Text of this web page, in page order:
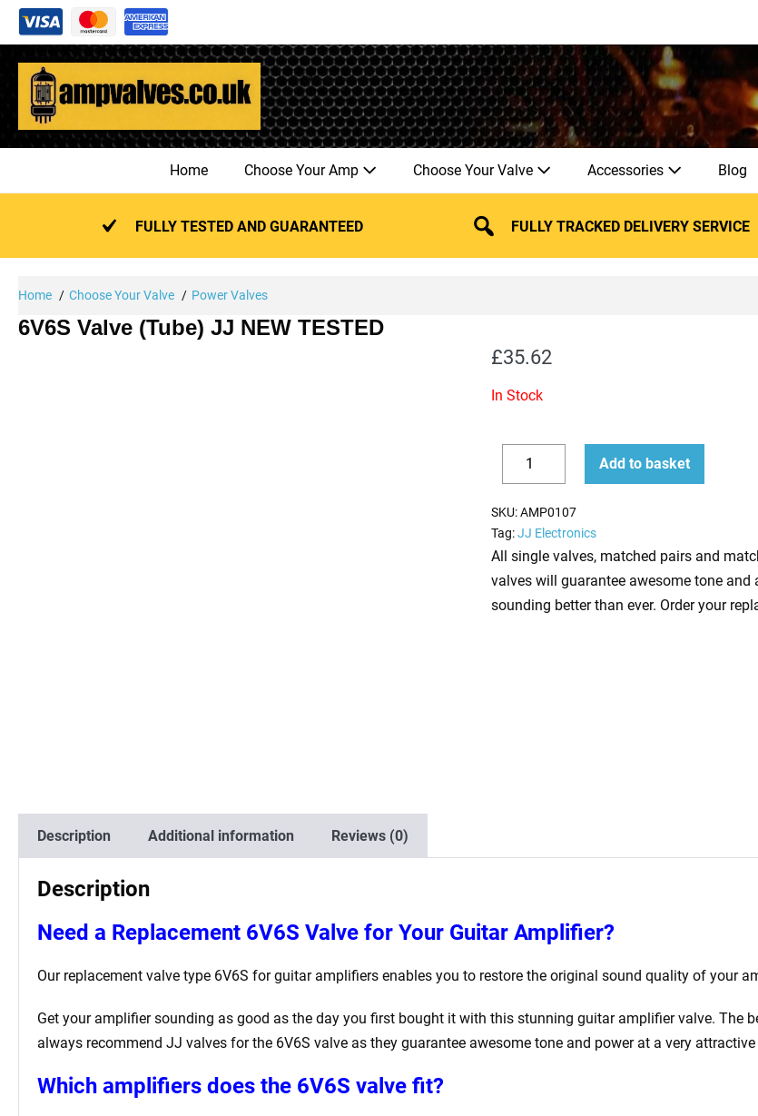
Skip
content
Home Choose Your Amp Choose Your Valve Accessories Blog
FULLY TESTED AND GUARANTEED
FULLY TRACKED DELIVERY SERVICE
Home Choose Your Valve Power Valves
6V6S Valve (Tube) JJ NEW TESTED
£35.62
In Stock
Decrease
quantity
6V6S
Valve
(Tube)
JJ
NEW
TESTED
quantity
Increase
quantity
Add to basket
SKU:AMP0107
Tag:JJ Electronics
All single valves, matched pairs and
valves will guarantee awesome tone and
sounding better than ever. Order your
Description Additional information Reviews (0)
Description
Need a Replacement 6V6S Valve for Your Guitar Amplifier?
Our replacement valve type 6V6S for guitar amplifiers enables you to restore the original sound quality of your
Get your amplifier sounding as good as the day you first bought it with this stunning guitar amplifier valve. The
always recommend JJ valves for the 6V6S valve as they guarantee awesome tone and power at a very attractive
Which amplifiers does the 6V6S valve fit?